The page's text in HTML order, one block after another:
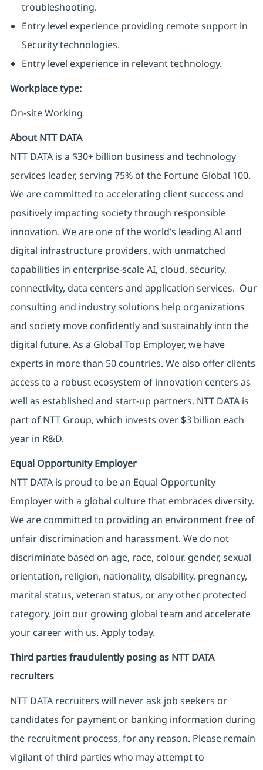
troubleshooting.
Entry level experience providing remote support in
Security technologies.
Entry level experience in relevant technology.
Workplace type:
On-site Working
About NTT DATA
NTT DATA is a $30+ billion business and technology
services leader, serving 75% of the Fortune Global 100.
We are committed to accelerating client success and
positively impacting society through responsible
innovation. We are one of the world’s leading AI and
digital infrastructure providers, with unmatched
capabilities in enterprise-scale AI, cloud, security,
connectivity, data centers and application services. Our
consulting and industry solutions help organizations
and society move confidently and sustainably into the
digital future. As a Global Top Employer, we have
experts in more than 50 countries. We also offer clients
access to a robust ecosystem of innovation centers as
well as established and start-up partners. NTT DATA is
part of NTT Group, which invests over $3 billion each
year in R&D.
Equal Opportunity Employer
NTT DATA is proud to be an Equal Opportunity
Employer with a global culture that embraces diversity.
We are committed to providing an environment free of
unfair discrimination and harassment. We do not
discriminate based on age, race, colour, gender, sexual
orientation, religion, nationality, disability, pregnancy,
marital status, veteran status, or any other protected
category. Join our growing global team and accelerate
your career with us. Apply today.
Third parties fraudulently posing as NTT DATA
recruiters
NTT DATA recruiters will never ask job seekers or
candidates for payment or banking information during
the recruitment process, for any reason. Please remain
vigilant of third parties who may attempt to